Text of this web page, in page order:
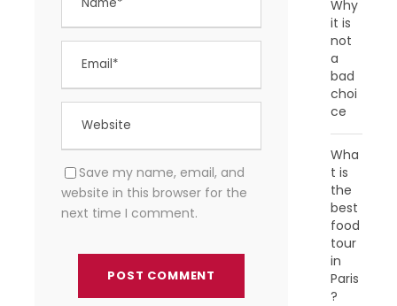
Save my name, email, and
website in this browser for the
next time I comment.
Why
it is
not
a
bad
choi
ce
Wha
t is
the
best
food
tour
in
Paris
?